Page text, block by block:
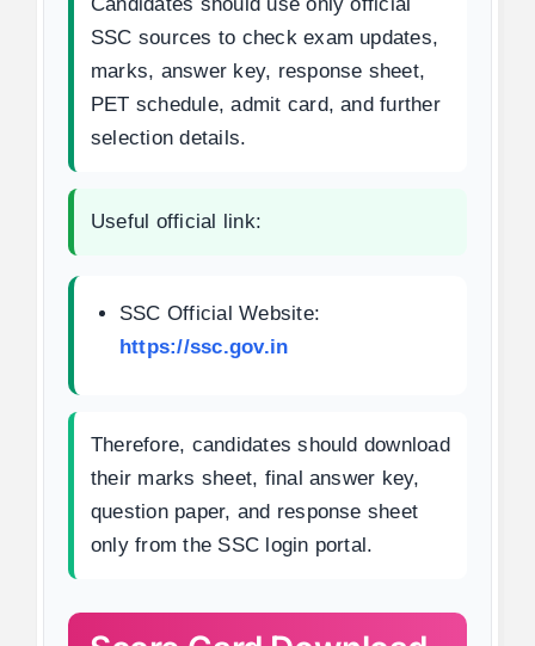
Candidates should use only official
SSC sources to check exam updates,
marks, answer key, response sheet,
PET schedule, admit card, and further
selection details.
Useful official link:
SSC Official Website:
https://ssc.gov.in
Therefore, candidates should download
their marks sheet, final answer key,
question paper, and response sheet
only from the SSC login portal.